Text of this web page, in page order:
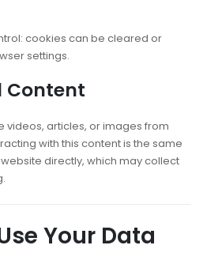
cookies can be cleared or
settings.
Content
videos, articles, or images from
with this content is the same
directly, which may collect
Your Data